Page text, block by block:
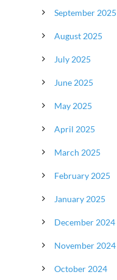
September 2025
August 2025
July 2025
June 2025
May 2025
April 2025
March 2025
February 2025
January 2025
December 2024
November 2024
October 2024